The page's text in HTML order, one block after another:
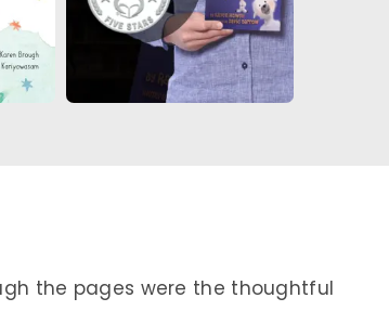
the pages were the thoughtful